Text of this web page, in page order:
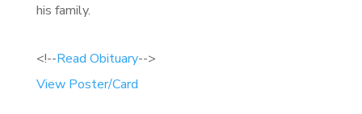
his family.
<!--Read Obituary-->
View Poster/Card